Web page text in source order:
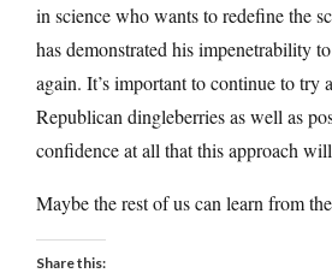
in science who wants to redefine the
has demonstrated his impenetrability
again. It’s important to continue to try
Republican dingleberries as well as
confidence at all that this approach
Maybe the rest of us can learn from
Share this: